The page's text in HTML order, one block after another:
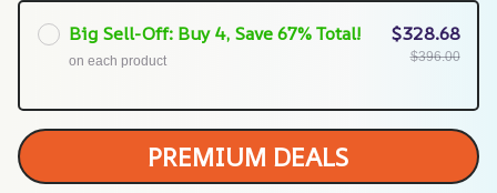
Big Sell-Off: Buy 4, Save 67% Total!
on each product
$328.68
$396.00
PREMIUM DEALS